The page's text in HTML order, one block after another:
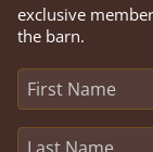
exclusive
the barn.